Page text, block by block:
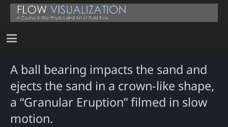
A ball bearing impacts the sand and
ejects the sand in a crown-like shape,
a “Granular Eruption” filmed in slow
motion.